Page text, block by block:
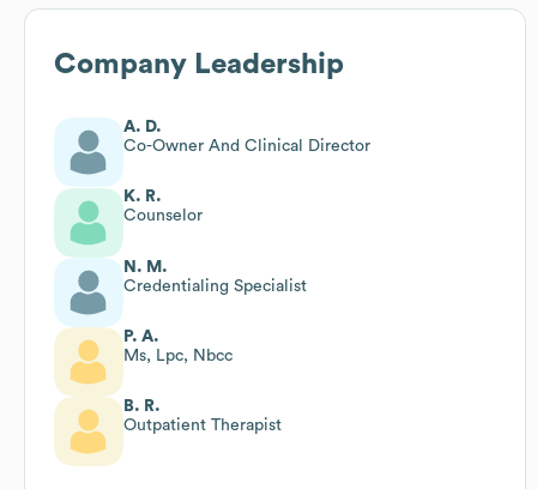
Company Leadership
A. D.
Co-Owner And Clinical Director
K. R.
Counselor
N. M.
Credentialing Specialist
P. A.
Ms, Lpc, Nbcc
B. R.
Outpatient Therapist